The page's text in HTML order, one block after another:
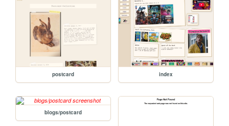
postcard index
blogs/postcard